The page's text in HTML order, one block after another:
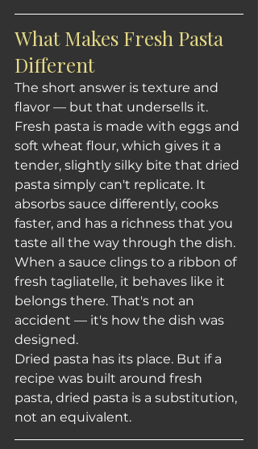
What Makes Fresh Pasta
Different
The short answer is texture and
flavor — but that undersells it.
Fresh pasta is made with eggs and
soft wheat flour, which gives it a
tender, slightly silky bite that dried
pasta simply can't replicate. It
absorbs sauce differently, cooks
faster, and has a richness that you
taste all the way through the dish.
When a sauce clings to a ribbon of
fresh tagliatelle, it behaves like it
belongs there. That's not an
accident — it's how the dish was
designed.
Dried pasta has its place. But if a
recipe was built around fresh
pasta, dried pasta is a substitution,
not an equivalent.